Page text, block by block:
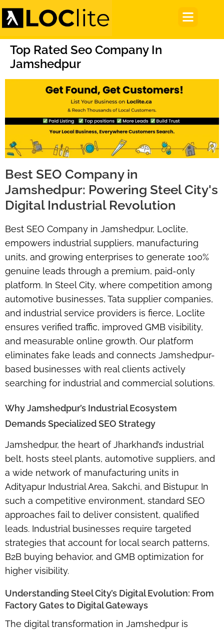
Top Rated Seo Company In
Jamshedpur
Best SEO Company in
Jamshedpur: Powering Steel City's
Digital Industrial Revolution
Best SEO Company in Jamshedpur, Loclite,
empowers industrial suppliers, manufacturing
units, and growing enterprises to generate 100%
genuine leads through a premium, paid-only
platform. In Steel City, where competition among
automotive businesses, Tata supplier companies,
and industrial service providers is fierce, Loclite
ensures verified traffic, improved GMB visibility,
and measurable online growth. Our platform
eliminates fake leads and connects Jamshedpur-
based businesses with real clients actively
searching for industrial and commercial solutions.
Why Jamshedpur’s Industrial Ecosystem
Demands Specialized SEO Strategy
Jamshedpur, the heart of Jharkhand’s industrial
belt, hosts steel plants, automotive suppliers, and
a wide network of manufacturing units in
Adityapur Industrial Area, Sakchi, and Bistupur. In
such a competitive environment, standard SEO
approaches fail to deliver consistent, qualified
leads. Industrial businesses require targeted
strategies that account for local search patterns,
B2B buying behavior, and GMB optimization for
higher visibility.
Understanding Steel City’s Digital Evolution: From
Factory Gates to Digital Gateways
The digital transformation in Jamshedpur is